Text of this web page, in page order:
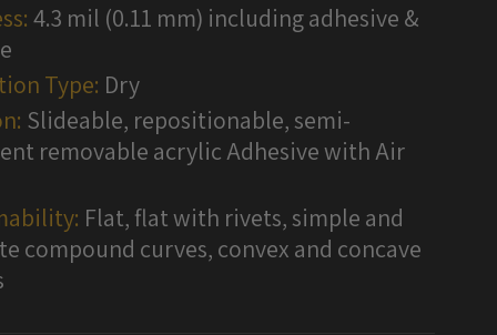
4.3 mil (0.11 mm) including adhesive &
Type: Dry
Slideable, repositionable, semi-
removable acrylic Adhesive with Air
Flat, flat with rivets, simple and
compound curves, convex and concave